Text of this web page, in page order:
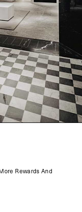
Rewards And